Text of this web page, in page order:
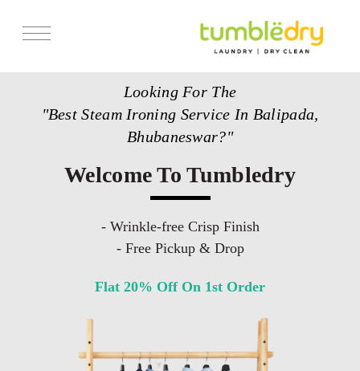
Looking For The
"Best Steam Ironing Service In Balipada,
Bhubaneswar?"
Welcome To Tumbledry
- Wrinkle-free Crisp Finish
- Free Pickup & Drop
Flat 20% Off On 1st Order